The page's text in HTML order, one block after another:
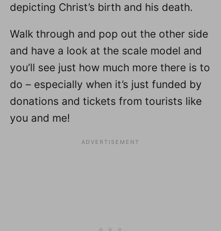
depicting Christ’s birth and his death.
Walk through and pop out the other side
and have a look at the scale model and
you’ll see just how much more there is to
do – especially when it’s just funded by
donations and tickets from tourists like
you and me!